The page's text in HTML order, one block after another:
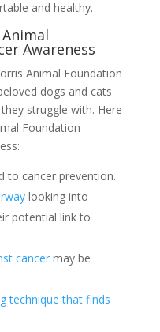
and healthy.
Awareness
Animal Foundation
dogs and cats
struggle with. Here
Foundation
to cancer prevention.
looking into
potential link to
cancermay be
technique that finds